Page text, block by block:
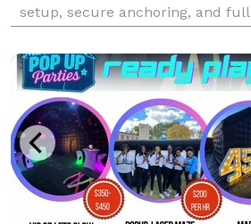
setup, secure anchoring, and
high-quality commercial